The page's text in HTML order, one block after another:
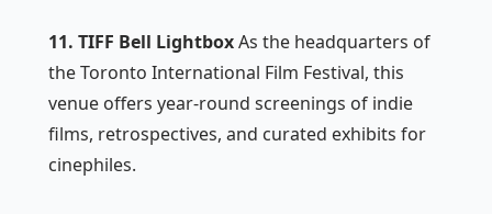
11. TIFF Bell LightboxAs the headquarters of
the Toronto International Film Festival, this
venue offers year-round screenings of indie
films, retrospectives, and curated exhibits for
cinephiles.